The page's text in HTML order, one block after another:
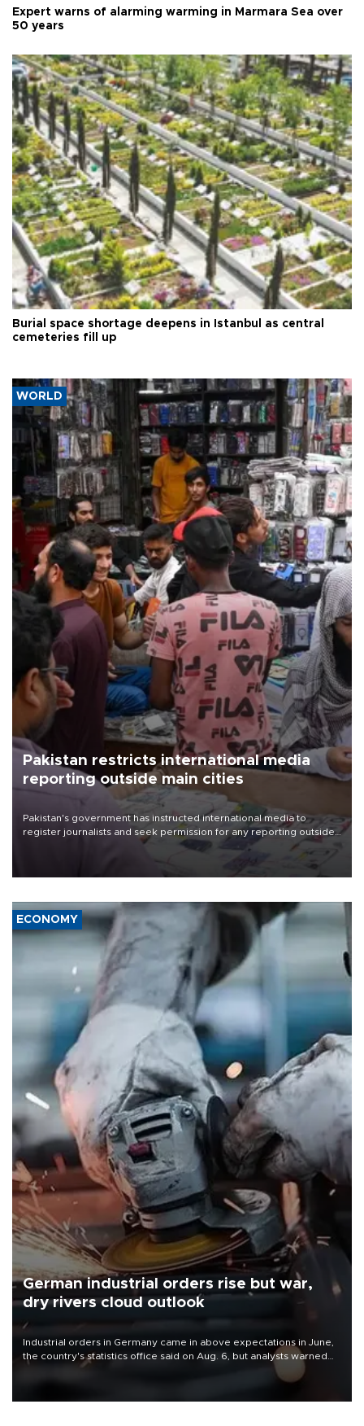
Expert warns of alarming warming in Marmara Sea over
50 years
Burial space shortage deepens in Istanbul as central
cemeteries fill up
WORLD
Pakistan restricts international media
reporting outside main cities
Pakistan's government has instructed international media to
register journalists and seek permission for any reporting outside
the country's three main cities, sparking concern from rights and
media groups over a threat to press freedom.
ECONOMY
German industrial orders rise but war,
dry rivers cloud outlook
Industrial orders in Germany came in above expectations in June,
the country's statistics office said on Aug. 6, but analysts warned
that rivers running dry and the Mideast war could spell trouble.